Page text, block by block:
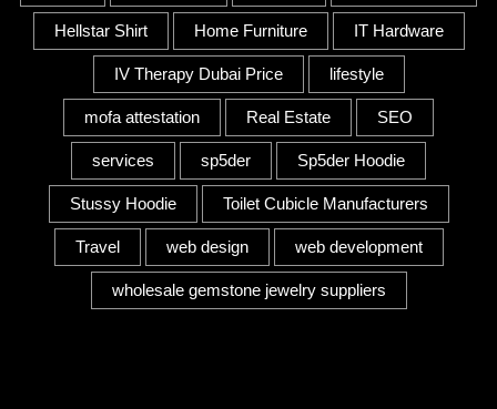
Hellstar Shirt Home Furniture IT Hardware
IV Therapy Dubai Price lifestyle
mofa attestation Real Estate SEO
services sp5der Sp5der Hoodie
Stussy Hoodie Toilet Cubicle Manufacturers
Travel web design web development
wholesale gemstone jewelry suppliers